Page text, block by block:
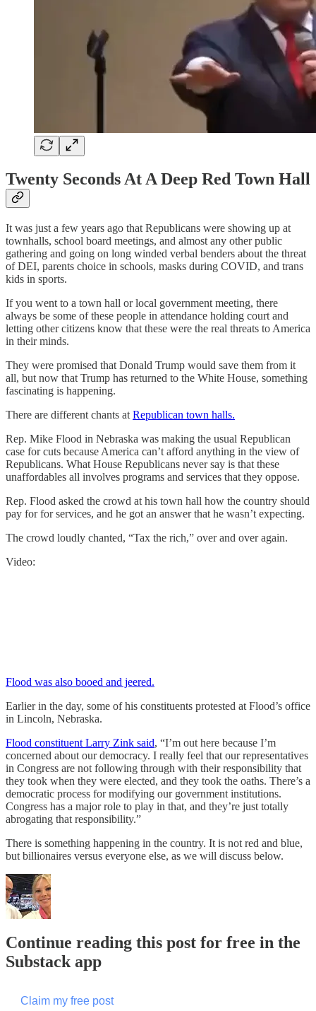
Twenty Seconds At A Deep Red Town Hall
It was just a few years ago that Republicans were showing up at
townhalls, school board meetings, and almost any other public
gathering and going on long winded verbal benders about the threat
of DEI, parents choice in schools, masks during COVID, and trans
kids in sports.
If you went to a town hall or local government meeting, there
always be some of these people in attendance holding court and
letting other citizens know that these were the real threats to America
in their minds.
They were promised that Donald Trump would save them from it
all, but now that Trump has returned to the White House, something
fascinating is happening.
There are different chants at Republican town halls.
Rep. Mike Flood in Nebraska was making the usual Republican
case for cuts because America can’t afford anything in the view of
Republicans. What House Republicans never say is that these
unaffordables all involves programs and services that they oppose.
Rep. Flood asked the crowd at his town hall how the country should
pay for for services, and he got an answer that he wasn’t expecting.
The crowd loudly chanted, “Tax the rich,” over and over again.
Video:
Flood was also booed and jeered.
Earlier in the day, some of his constituents protested at Flood’s office
in Lincoln, Nebraska.
Flood constituent Larry Zink said, “I’m out here because I’m
concerned about our democracy. I really feel that our representatives
in Congress are not following through with their responsibility that
they took when they were elected, and they took the oaths. There’s a
democratic process for modifying our government institutions.
Congress has a major role to play in that, and they’re just totally
abrogating that responsibility.”
There is something happening in the country. It is not red and blue,
but billionaires versus everyone else, as we will discuss below.
Continue reading this post for free in the
Substack app
Claim my free post